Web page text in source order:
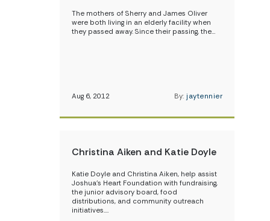
The mothers of Sherry and James Oliver
were both living in an elderly facility when
they passed away. Since their passing, the…
Aug 6, 2012 By: jaytennier
Christina Aiken and Katie Doyle
Katie Doyle and Christina Aiken, help assist
Joshua’s Heart Foundation with fundraising,
the junior advisory board, food
distributions, and community outreach
initiatives.…